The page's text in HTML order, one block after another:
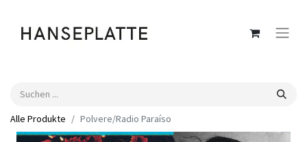
Alle Produkte Polvere​/​Radio Para​í​so